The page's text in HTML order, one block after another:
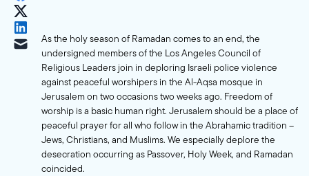
As the holy season of Ramadan comes to an end, the
undersigned members of the Los Angeles Council of
Religious Leaders join in deploring Israeli police violence
against peaceful worshipers in the Al-Aqsa mosque in
Jerusalem on two occasions two weeks ago. Freedom of
worship is a basic human right. Jerusalem should be a place of
peaceful prayer for all who follow in the Abrahamic tradition –
Jews, Christians, and Muslims. We especially deplore the
desecration occurring as Passover, Holy Week, and Ramadan
coincided.